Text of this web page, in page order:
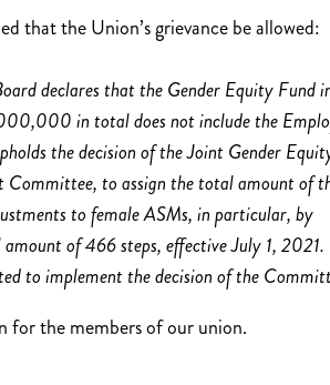
that the Union’s grievance be allowed:
declares that the Gender Equity Fund
in total does not include the
the decision of the Joint Gender
Committee, to assign the total amount of
to female ASMs,in particular, by
of 466 steps, effective July 1, 2021.
to implement the decision of the
for the members of our union.